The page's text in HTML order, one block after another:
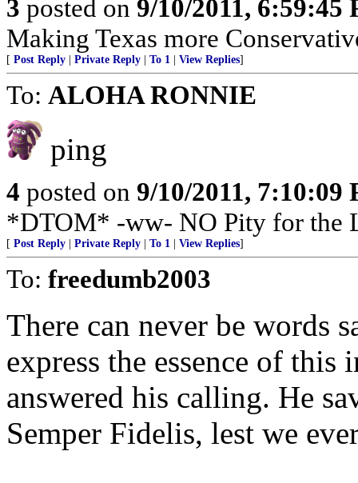
3 posted on 9/10/2011, 6:59:45
Making Texas more
[ Post Reply Private Reply To 1 View Replies]
To: ALOHA RONNIE
ping
4 posted on 9/10/2011, 7:10:09
*DTOM* -ww- NO Pity for the
[ Post Reply Private Reply To 1 View Replies]
To: freedumb2003
There can never be words
express the essence of
answered his calling. He
Semper Fidelis, lest we